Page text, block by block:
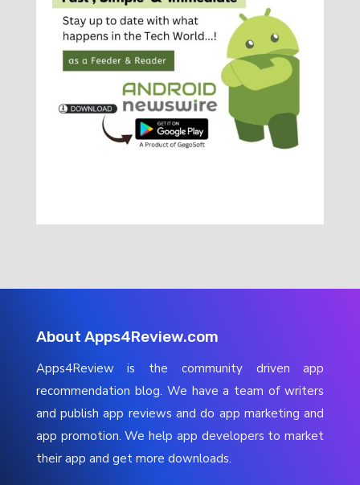
About Apps4Review.com
Apps4Review is the community driven app
recommendation blog. We have a team of writers
and publish app reviews and do app marketing and
app promotion. We help app developers to market
their app and get more downloads.